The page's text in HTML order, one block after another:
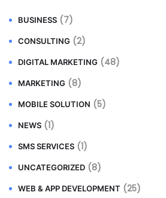
BUSINESS (7)
CONSULTING (2)
DIGITAL MARKETING (48)
MARKETING (8)
MOBILE SOLUTION (5)
NEWS (1)
SMS SERVICES (1)
UNCATEGORIZED (8)
WEB & APP DEVELOPMENT (25)